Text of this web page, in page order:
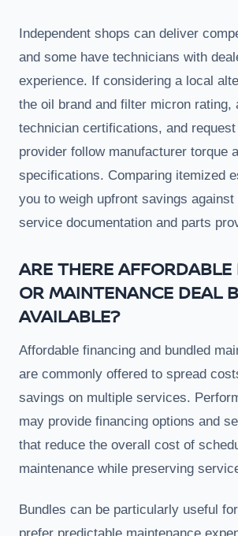
Independent shops can deliver
and some have technicians with
experience. If considering a local
the oil brand and filter micron rating,
technician certifications, and
provider follow manufacturer torque
specifications. Comparing itemized
you to weigh upfront savings against
service documentation and parts
ARE THERE
OR MAINTENANCE DEAL
AVAILABLE?
Affordable financing and bundled
are commonly offered to spread
savings on multiple services.
may provide financing options and
that reduce the overall cost of
maintenance while preserving
Bundles can be particularly useful
prefer predictable maintenance